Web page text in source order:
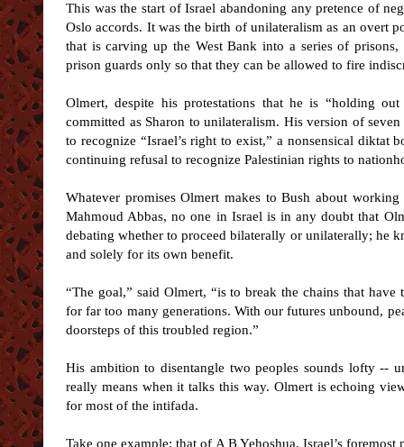
This was the start of Israel abandoning any pretence of
Oslo accords. It was the birth of unilateralism as an overt
that is carving up the West Bank into a series of prisons,
prison guards only so that they can be allowed to fire
Olmert, despite his protestations that he is “holding
committed as Sharon to unilateralism. His version of
to recognize “Israel’s right to exist,” a nonsensical diktat
continuing refusal to recognize Palestinian rights to
Whatever promises Olmert makes to Bush about
Mahmoud Abbas, no one in Israel is in any doubt that
debating whether to proceed bilaterally or unilaterally; he
and solely for its own benefit.
“The goal,” said Olmert, “is to break the chains that
for far too many generations. With our futures unbound,
doorsteps of this troubled region.”
His ambition to disentangle two peoples sounds lofty --
really means when it talks this way. Olmert is echoing
for most of the intifada.
Take one example: that of A B Yehoshua, Israel’s